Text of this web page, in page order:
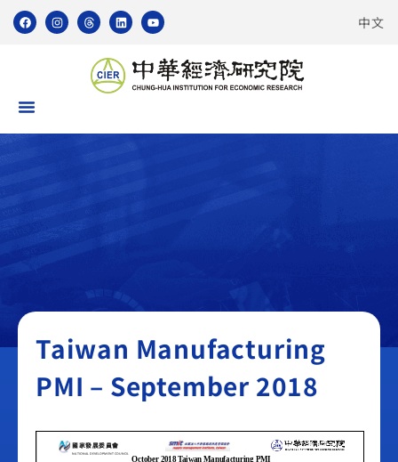
中文
Taiwan Manufacturing PMI
Taiwan Manufacturing
PMI – September 2018